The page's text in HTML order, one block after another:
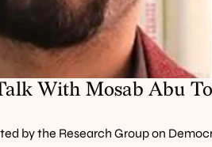
With Mosab Abu
by the Research Group on